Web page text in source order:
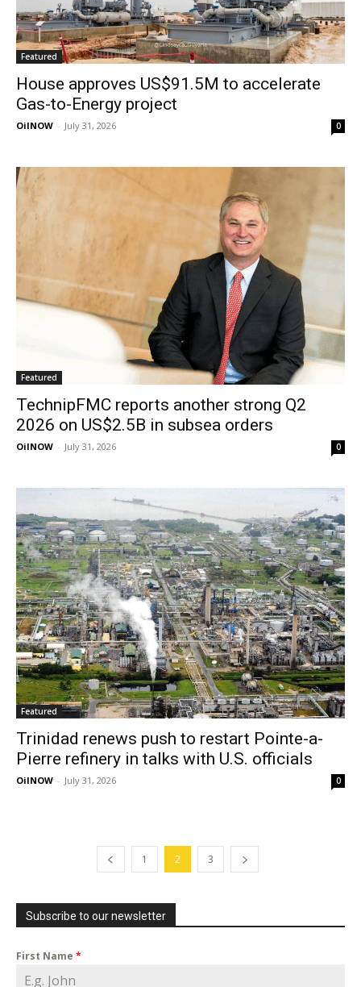
Featured
House approves US$91.5M to accelerate
Gas-to-Energy project
OilNOW - July 31, 2026 0
Featured
TechnipFMC reports another strong Q2
2026 on US$2.5B in subsea orders
OilNOW - July 31, 2026 0
Featured
Trinidad renews push to restart Pointe-a-
Pierre refinery in talks with U.S. officials
OilNOW - July 31, 2026 0
1 2 3
Subscribe to our newsletter
First Name *